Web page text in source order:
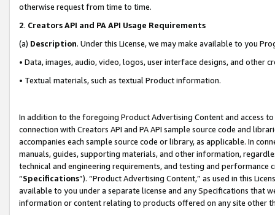
otherwise request from time to time.
2. Creators API and PA API Usage Requirements
(a) Description. Under this License, we may make available to you
• Data, images, audio, video, logos, user interface designs, and other
• Textual materials, such as textual Product information.
In addition to the foregoing Product Advertising Content and access
connection with Creators API and PA API sample source code and
accompanies each sample source code or library, as applicable. In
manuals, guides, supporting materials, and other information,
technical and engineering requirements, and testing and
“Specifications”). “Product Advertising Content,” as used in this
available to you under a separate license and any Specifications that
information or content relating to products offered on any site other